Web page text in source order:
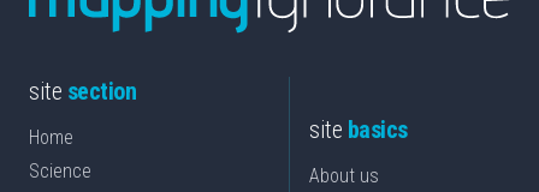
site section
Home
Science
site basics
About us